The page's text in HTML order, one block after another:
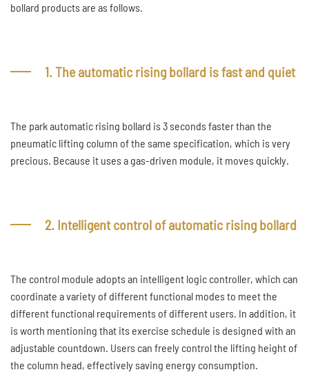
bollard products are as follows.
1. The automatic rising bollard is fast and quiet
The park automatic rising bollard is 3 seconds faster than the
pneumatic lifting column of the same specification, which is very
precious. Because it uses a gas-driven module, it moves quickly.
2. Intelligent control of automatic rising bollard
The control module adopts an intelligent logic controller, which can
coordinate a variety of different functional modes to meet the
different functional requirements of different users. In addition, it
is worth mentioning that its exercise schedule is designed with an
adjustable countdown. Users can freely control the lifting height of
the column head, effectively saving energy consumption.